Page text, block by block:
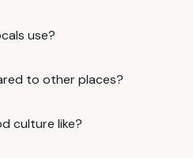
use?
to other places?
culture like?